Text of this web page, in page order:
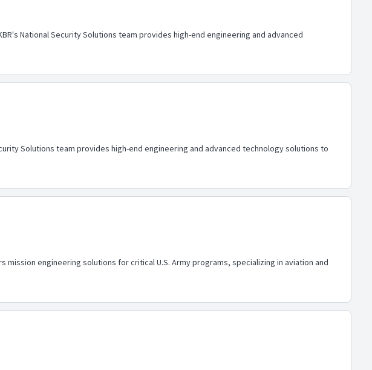
National Security Solutions team provides high-end engineering and advanced
Solutions team provides high-end engineering and advanced technology solutions to
mission engineering solutions for critical U.S. Army programs, specializing in aviation and